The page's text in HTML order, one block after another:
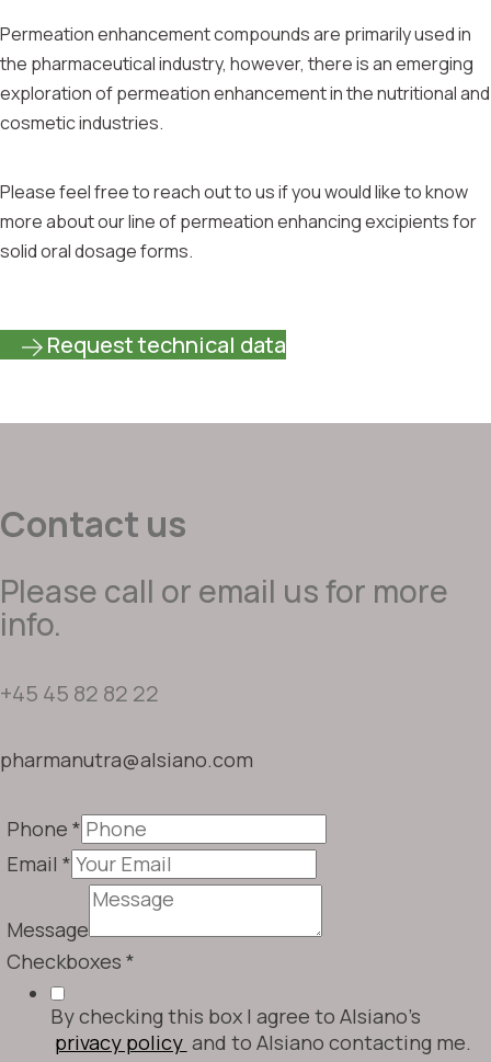
Permeation enhancement compounds are primarily used in
the pharmaceutical industry, however, there is an emerging
exploration of permeation enhancement in the nutritional and
cosmetic industries.
Please feel free to reach out to us if you would like to know
more about our line of permeation enhancing excipients for
solid oral dosage forms.
Request technical data
Contact us
Please call or email us for more
info.
+45 45 82 82 22
pharmanutra@alsiano.com
Phone *
Email *
Message
Checkboxes *
By checking this box I agree to Alsiano's
privacy policy and to Alsiano contacting me.